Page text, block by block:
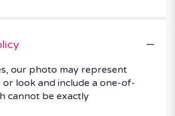
our photo may represent
or look and include a one-of-
cannot be exactly